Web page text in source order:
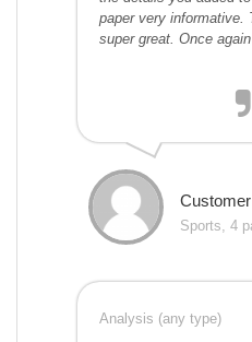
paper very informative.
super great. Once
Sports, 4
Analysis (any type)